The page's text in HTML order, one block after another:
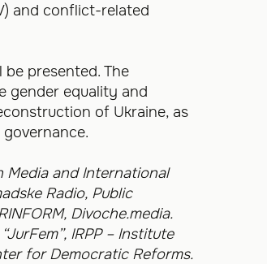
and conflict-related
presented. The
gender equality and
of Ukraine, as
Media and International
Radio, Public
Divoche.media.
IRPP – Institute
for Democratic Reforms.